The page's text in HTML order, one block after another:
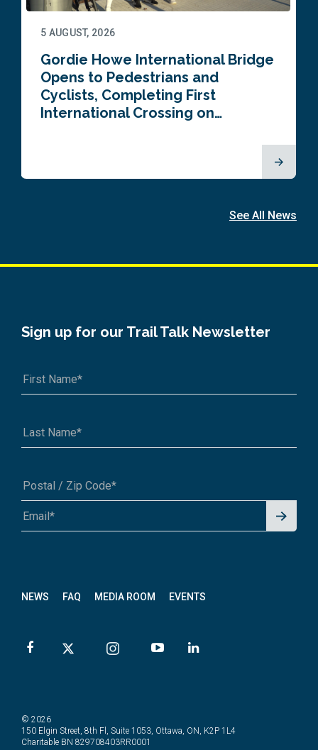
5 AUGUST, 2026
Gordie Howe International Bridge
Opens to Pedestrians and
Cyclists, Completing First
International Crossing on…
See All News
NEWS FAQ MEDIA ROOM EVENTS
Sign up for our Trail Talk Newsletter
A1A 1A1 or 12345-6789
Signu
© 2026
150 Elgin Street, 8th Fl, Suite 1053, Ottawa, ON, K2P 1L4
Charitable BN 829708403RR0001